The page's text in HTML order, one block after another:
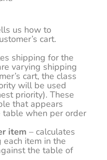
us how to
cart.
shipping for the
varying shipping
cart, the class
will be used
priority). These
that appears
when per order
item – calculates
each item in the
the table of